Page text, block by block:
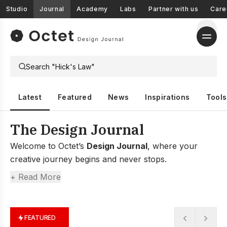
Studio Journal Academy Labs Partner with us
Latest Featured News Inspirations Tools
The Design Journal
Welcome to Octet’s Design Journal, where your
creative journey begins and never stops.
At Octet, we believe design is more than just
That’s why we created the Design Journal—a space
+ Read More
FEATURED